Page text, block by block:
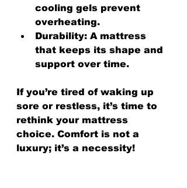
cooling gels prevent
overheating.
Durability: A mattress
that keeps its shape and
support over time.
If you’re tired of waking up
sore or restless, it’s time to
rethink your mattress
choice. Comfort is not a
luxury; it’s a necessity!